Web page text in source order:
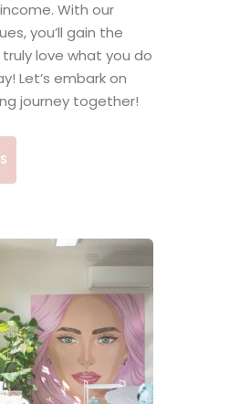
With our
you’ll gain the
love what you do
Let’s embark on
journey together!